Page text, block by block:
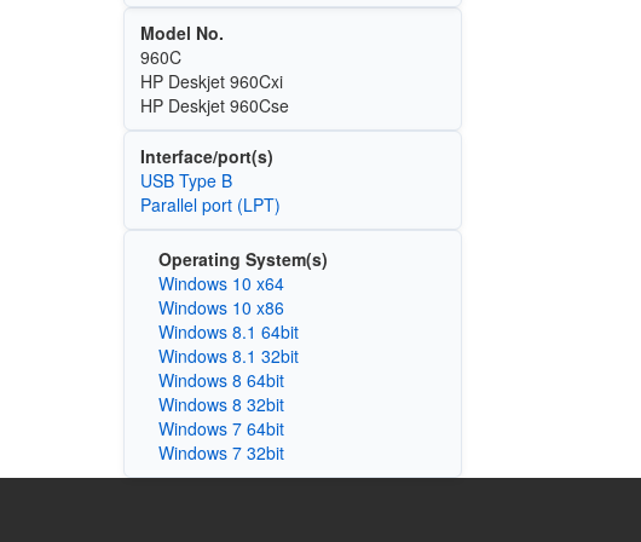
Model No.
960C
HP Deskjet 960Cxi
HP Deskjet 960Cse
Interface/port(s)
USB Type B
Parallel port (LPT)
Operating System(s)
Windows 10 x64
Windows 10 x86
Windows 8.1 64bit
Windows 8.1 32bit
Windows 8 64bit
Windows 8 32bit
Windows 7 64bit
Windows 7 32bit